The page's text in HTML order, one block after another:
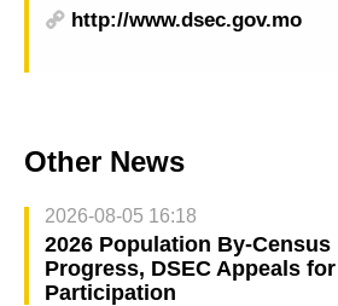
http://www.dsec.gov.mo
Other News
2026-08-05 16:18
2026 Population By-Census
Progress, DSEC Appeals
Participation